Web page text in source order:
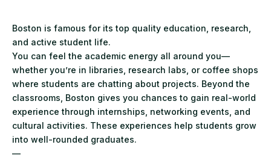
Boston is famous for its top quality education, research,
and active student life.
You can feel the academic energy all around you—
whether you’re in libraries, research labs, or coffee shops
where students are chatting about projects. Beyond the
classrooms, Boston gives you chances to gain real-world
experience through internships, networking events, and
cultural activities. These experiences help students grow
into well-rounded graduates.
—